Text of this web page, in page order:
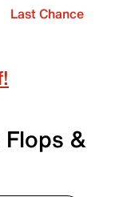
Last Chance
&